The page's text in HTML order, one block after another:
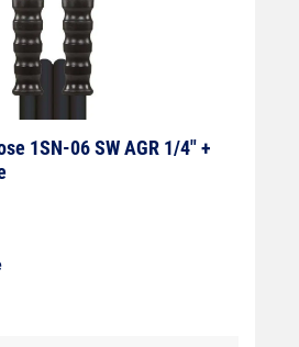
1SN-06 SW AGR 1/4" +